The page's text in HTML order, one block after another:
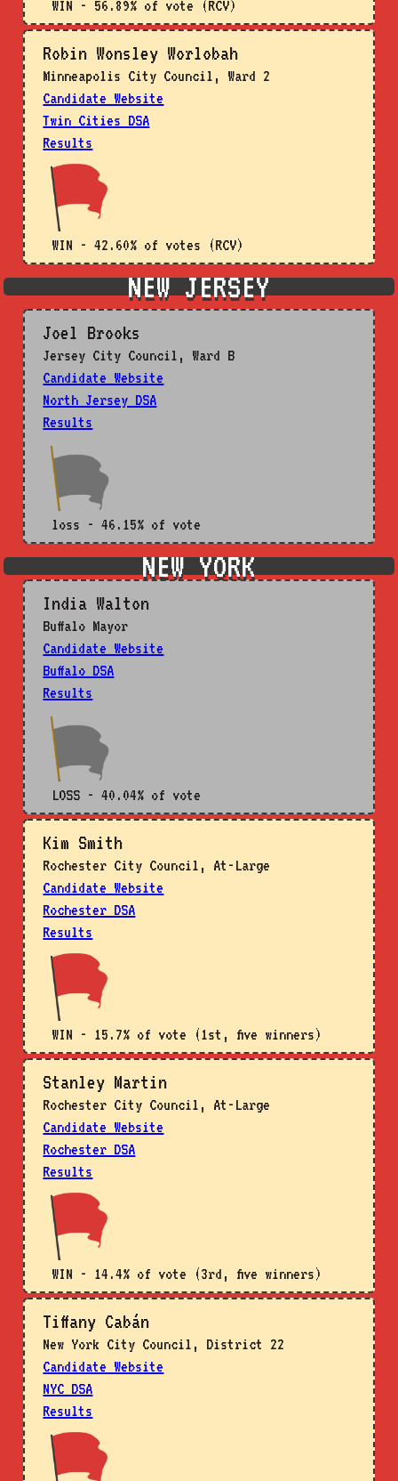
WIN - 56.89% of vote (RCV)
Robin Wonsley Worlobah
Minneapolis City Council, Ward 2
Candidate Website
Twin Cities DSA
Results
WIN - 42.60% of votes (RCV)
NEW JERSEY
Joel Brooks
Jersey City Council, Ward B
Candidate Website
North Jersey DSA
Results
loss - 46.15% of vote
NEW YORK
India Walton
Buffalo Mayor
Candidate Website
Buffalo DSA
Results
LOSS - 40.04% of vote
Kim Smith
Rochester City Council, At-Large
Candidate Website
Rochester DSA
Results
WIN - 15.7% of vote (1st, five winners)
Stanley Martin
Rochester City Council, At-Large
Candidate Website
Rochester DSA
Results
WIN - 14.4% of vote (3rd, five winners)
Tiffany Cabán
New York City Council, District 22
Candidate Website
NYC DSA
Results